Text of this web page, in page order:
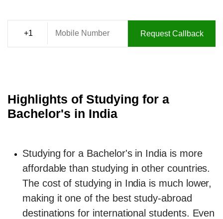
Request Callback
Highlights of Studying for a
Bachelor's in India
Studying for a Bachelor's in India is more
affordable than studying in other countries.
The cost of studying in India is much lower,
making it one of the best study-abroad
destinations for international students. Even